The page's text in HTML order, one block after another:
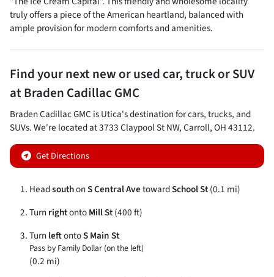
truly offers a piece of the American heartland, balanced with
ample provision for modern comforts and amenities.
Find your nextnew or used car, truck or SUV
atBraden Cadillac GMC
Braden Cadillac GMC isUtica's destination forcars,trucks, and
SUVs. We're located at3733 Claypool St NW,Carroll,OH43112.
Get Directions
HeadsouthonS Central AvetowardSchool St(0.1 mi)
TurnrightontoMill St(400 ft)
TurnleftontoS Main St
Pass by Family Dollar (on the left)
(0.2 mi)